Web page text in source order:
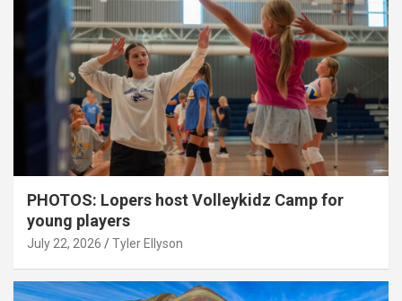
PHOTOS: Lopers host Volleykidz Camp for
young players
July 22, 2026 Tyler Ellyson